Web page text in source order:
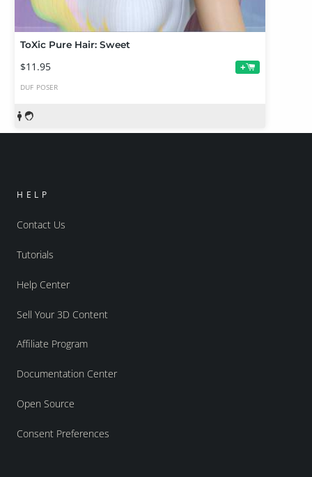
ToXic Pure Hair: Sweet
$11.95 +
DUF POSER
HELP
Contact Us
Tutorials
Help Center
Sell Your 3D Content
Affiliate Program
Documentation Center
Open Source
Consent Preferences